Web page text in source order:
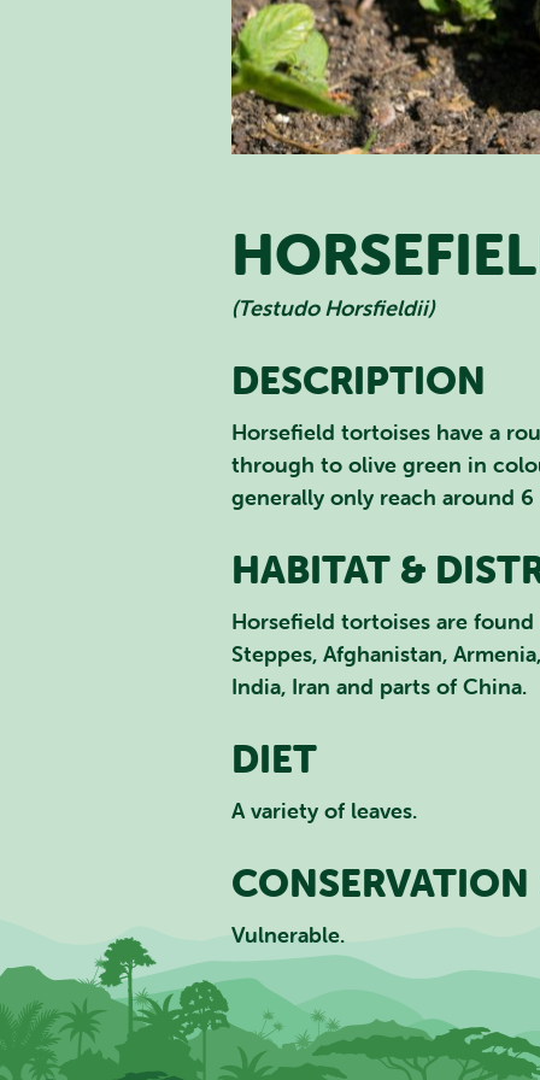
(Testudo Horsfieldii)
DESCRIPTION
Horsefield tortoises have a
through to olive green in
generally only reach around
HABITAT &
Horsefield tortoises are
Steppes, Afghanistan,
India, Iran and parts of China.
DIET
A variety of leaves.
CONSERVATION
Vulnerable.